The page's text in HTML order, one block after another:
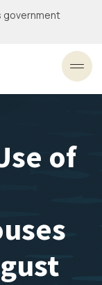
government
of